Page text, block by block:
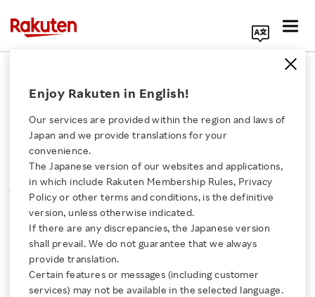
Click here for a list of Rakuten's services
About Us
Rakuten Innovation
Enjoy Rakuten in English!
Our services are provided within the region and laws of
Japan and we provide translations for your
convenience.
The Japanese version of our websites and applications,
in which include Rakuten Membership Rules, Privacy
Policy or other terms and conditions, is the definitive
version, unless otherwise indicated.
If there are any discrepancies, the Japanese version
shall prevail. We do not guarantee that we always
provide translation.
Certain features or messages (including customer
services) may not be available in the selected language.
releases is current as of the date of release.
Press Releases Events & Updates
MONTH YEAR CATEGORY
SORT
All
0of0results